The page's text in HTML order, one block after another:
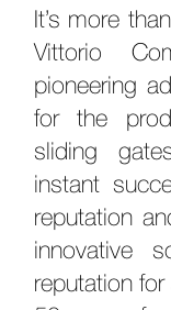
It’s more
Vittorio
pioneering
for the
sliding
instant
reputation
innovative
reputation